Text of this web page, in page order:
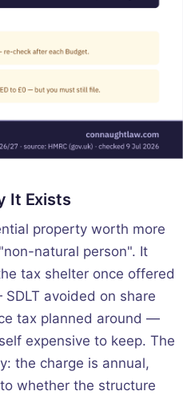
It Exists
property worth more
natural person". It
tax shelter once offered
avoided on share
tax planned around —
expensive to keep. The
the charge is annual,
whether the structure